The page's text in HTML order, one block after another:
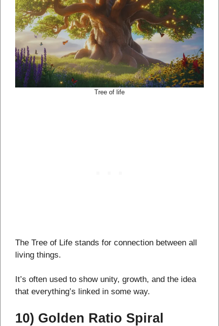
Tree of life
The Tree of Life stands for connection between all
living things.
It’s often used to show unity, growth, and the idea
that everything’s linked in some way.
10) Golden Ratio Spiral